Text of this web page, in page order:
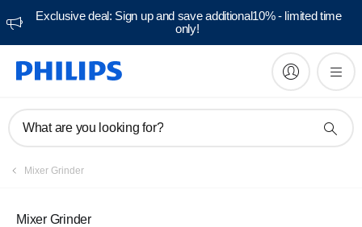
Exclusive deal: Sign up and save additional10% - limited time
only!
What are you looking for?
Mixer Grinder
Mixer Grinder